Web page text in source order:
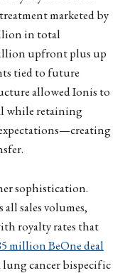
marketed by
in total
upfront plus up
tied to future
allowed Ionis to
while retaining
expectations—creating
sophistication.
sales volumes,
royalty rates that
million BeOne deal
lung cancer bispecific